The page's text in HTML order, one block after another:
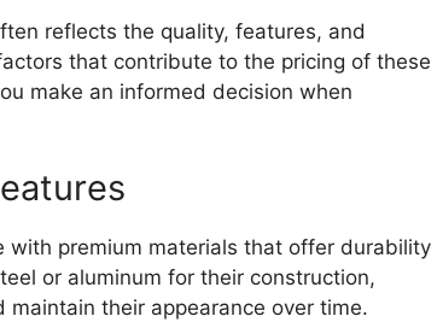
reflects the quality, features, and
that contribute to the pricing of these
make an informed decision when
premium materials that offer durability
or aluminum for their construction,
their appearance over time.